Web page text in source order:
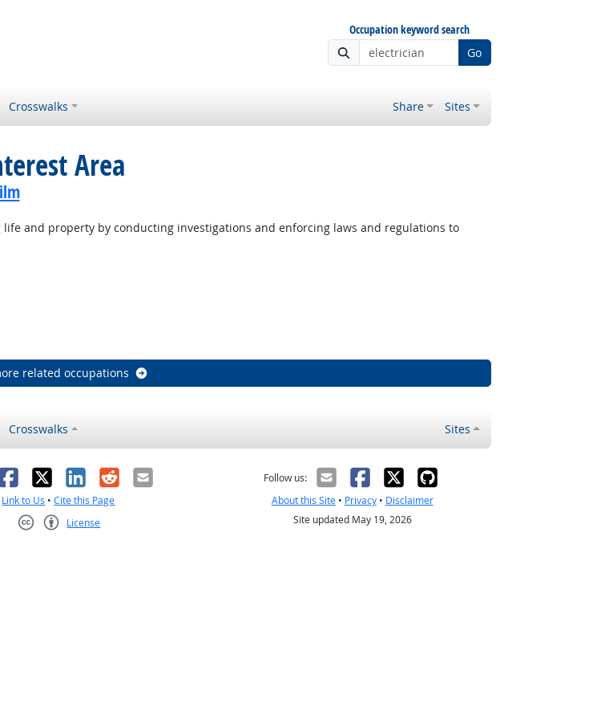
Occupation keyword search
Go
Crosswalks Share Sites
Area
and property by conducting investigations and enforcing laws and regulations to
related occupations
Crosswalks Sites
X LinkedIn
RedditEmail
Link to Us •Cite this Page
License
Follow us:
About this Site• Privacy• Disclaimer
Site updated May 19, 2026